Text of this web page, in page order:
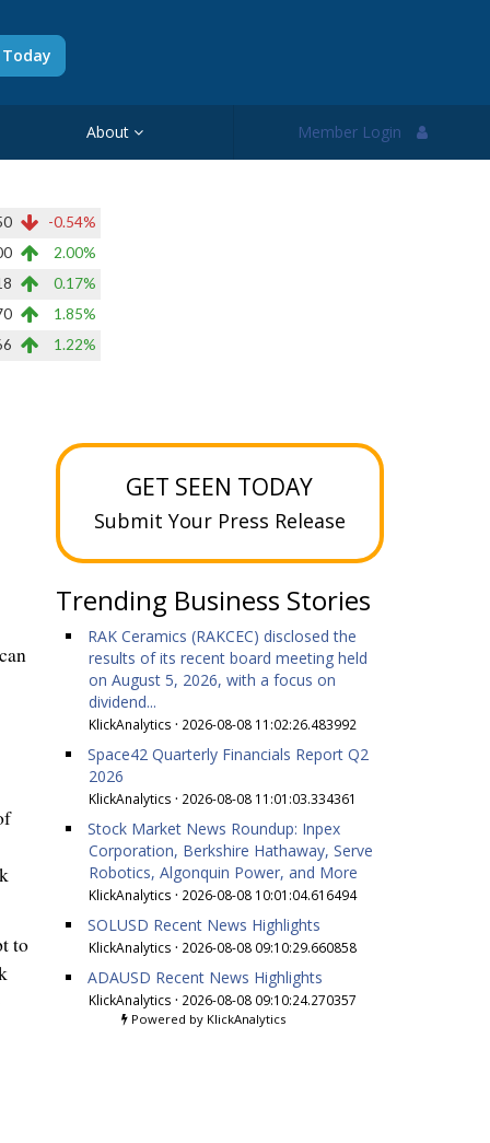
-0.54%
2.00%
0.17%
1.85%
1.22%
to
GET SEEN TODAY
Submit Your Press Release
Trending Business Stories
RAK Ceramics (RAKCEC) disclosed the
results of its recent board meeting held
on August 5, 2026, with a focus on
dividend...
KlickAnalytics · 2026-08-08 11:02:26.483992
Space42 Quarterly Financials Report Q2
2026
KlickAnalytics · 2026-08-08 11:01:03.334361
Stock Market News Roundup: Inpex
Corporation, Berkshire Hathaway, Serve
Robotics, Algonquin Power, and More
KlickAnalytics · 2026-08-08 10:01:04.616494
SOLUSD Recent News Highlights
KlickAnalytics · 2026-08-08 09:10:29.660858
ADAUSD Recent News Highlights
KlickAnalytics · 2026-08-08 09:10:24.270357
Powered by KlickAnalytics
About Member Login